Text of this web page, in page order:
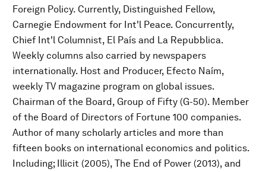
Foreign Policy. Currently, Distinguished Fellow,
Carnegie Endowment for Int'l Peace. Concurrently,
Chief Int'l Columnist, El País and La Repubblica.
Weekly columns also carried by newspapers
internationally. Host and Producer, Efecto Naím,
weekly TV magazine program on global issues.
Chairman of the Board, Group of Fifty (G-50). Member
of the Board of Directors of Fortune 100 companies.
Author of many scholarly articles and more than
fifteen books on international economics and politics.
Including; Illicit (2005), The End of Power (2013), and